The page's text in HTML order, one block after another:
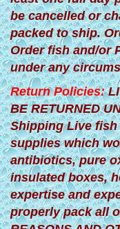
be cancelled or
packed to ship.
Order fish and/or
under any
Return Policies:
BE RETURNED
Shipping Live
supplies which
antibiotics, pure
insulated boxes,
expertise and
properly pack all